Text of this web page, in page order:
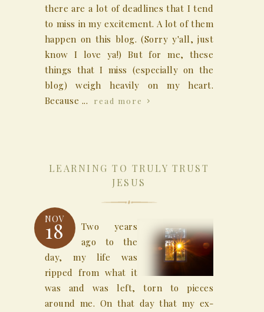
there are a lot of deadlines that I tend
to miss in my excitement. A lot of them
happen on this blog. (Sorry y'all, just
know I love ya!) But for me, these
things that I miss (especially on the
blog) weigh heavily on my heart.
Because ...
read more
LEARNING TO TRULY TRUST
JESUS
NOV
18
Two years
ago to the
day, my life was
ripped from what it
was and was left, torn to pieces
around me. On that day that my ex-